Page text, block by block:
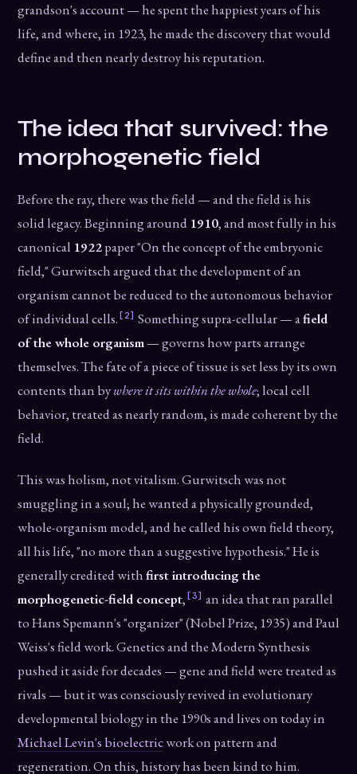
grandson's account — he spent the happiest years of his
life, and where, in 1923, he made the discovery that would
define and then nearly destroy his reputation.
The idea that survived: the
morphogenetic field
Before the ray, there was the field — and the field is his
solid legacy. Beginning around 1910, and most fully in his
canonical 1922paper "On the concept of the embryonic
field," Gurwitsch argued that the development of an
organism cannot be reduced to the autonomous behavior
of individual cells. [2] Something supra-cellular — afield
of the whole organism— governs how parts arrange
themselves. The fate of a piece of tissue is set less by its own
contents than bywhere it sits within the whole; local cell
behavior, treated as nearly random, is made coherent by the
field.
This was holism, not vitalism. Gurwitsch was not
smuggling in a soul; he wanted a physically grounded,
whole-organism model, and he called his own field theory,
all his life, "no more than a suggestive hypothesis." He is
generally credited withfirst introducing the
morphogenetic-field concept, [3] an idea that ran parallel
to Hans Spemann's "organizer" (Nobel Prize, 1935) and Paul
Weiss's field work. Genetics and the Modern Synthesis
pushed it aside for decades — gene and field were treated as
rivals — but it was consciously revived in evolutionary
developmental biology in the 1990s and lives on today in
Michael Levin's bioelectricwork on pattern and
regeneration. On this, history has been kind to him.